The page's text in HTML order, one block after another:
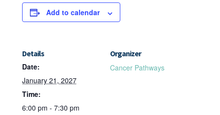
Add to calendar
Details
Date:
January 21, 2027
Time:
6:00 pm - 7:30 pm
Organizer
Cancer Pathways